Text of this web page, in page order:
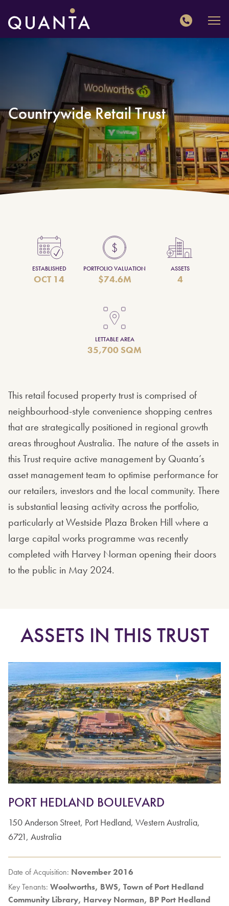
QUANTA
Countrywide Retail Trust
ESTABLISHED
OCT 14
PORTFOLIO VALUATION
$74.6M
ASSETS
4
LETTABLE AREA
35,700 SQM
This retail focused property trust is comprised of
neighbourhood-style convenience shopping centres
that are strategically positioned in regional growth
areas throughout Australia. The nature of the assets in
this Trust require active management by Quanta’s
asset management team to optimise performance for
our retailers, investors and the local community. There
is substantial leasing activity across the portfolio,
particularly at Westside Plaza Broken Hill where a
large capital works programme was recently
completed with Harvey Norman opening their doors
to the public in May 2024.
ASSETS IN THIS TRUST
PORT HEDLAND BOULEVARD
150Anderson Street, Port Hedland, Western Australia,
6721, Australia
Date of Acquisition: November 2016
Key Tenants: Woolworths, BWS, Town of Port Hedland
Community Library, Harvey Norman, BP Port Hedland